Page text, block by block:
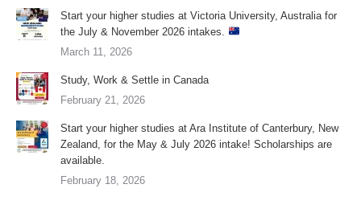
Start your higher studies at Victoria University, Australia for
the July & November 2026 intakes.
March 11, 2026
Study, Work & Settle in Canada
February 21, 2026
Start your higher studies at Ara Institute of Canterbury, New
Zealand, for the May & July 2026 intake! Scholarships are
available.
February 18, 2026